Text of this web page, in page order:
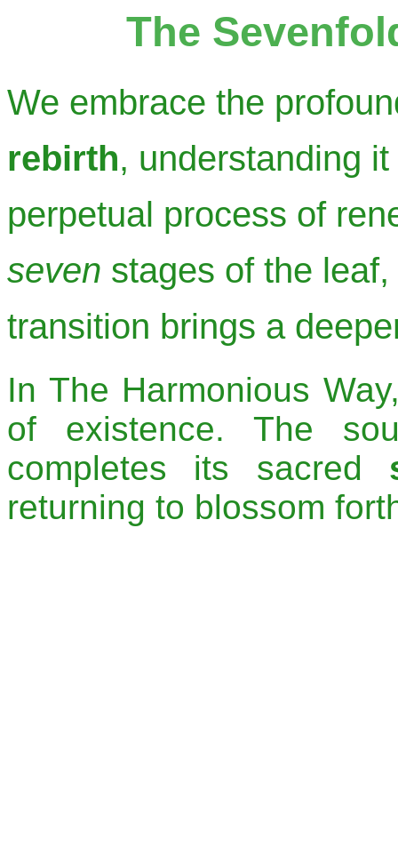
The
We embrace the
rebirth, understanding
perpetual process of
seven stages of the
transition brings a
In The Harmonious
of existence. The
completes its sacred
returning to blossom